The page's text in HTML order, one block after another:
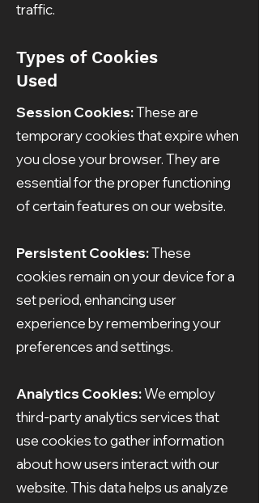
traffic.
Types of Cookies
Used
Session Cookies:These are
temporary cookies that expire when
you close your browser. They are
essential for the proper functioning
of certain features on our website.
Persistent Cookies:These
cookies remain on your device for a
set period, enhancing user
experience by remembering your
preferences and settings.
Analytics Cookies:We employ
third-party analytics services that
use cookies to gather information
about how users interact with our
website. This data helps us analyze